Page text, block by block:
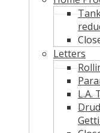
Letters
L.A.